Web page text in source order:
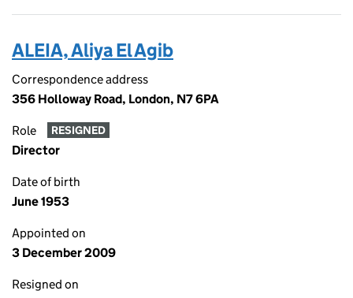
ALEIA, Aliya El Agib
Correspondence address
356 Holloway Road, London, N7 6PA
Role RESIGNED
Director
Date of birth
June 1953
Appointed on
3 December 2009
Resigned on